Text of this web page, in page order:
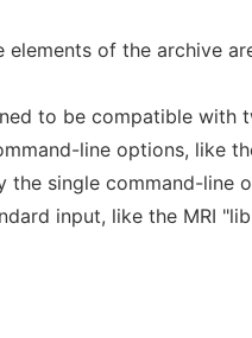
elements of the archive
to be compatible with
line options, like
the single command-line
input, like the MRI